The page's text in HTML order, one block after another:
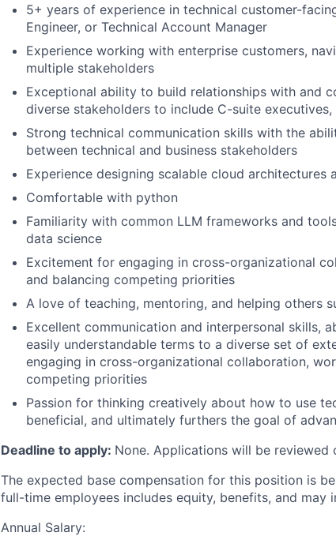
5+ years of experience in technical customer-
Engineer, or Technical Account Manager
Experience working with enterprise customers,
multiple stakeholders
Exceptional ability to build relationships with and
diverse stakeholders to include C-suite
Strong technical communication skills with the
between technical and business stakeholders
Experience designing scalable cloud
Comfortable with python
Familiarity with common LLM frameworks and
data science
Excitement for engaging in cross-organizational
and balancing competing priorities
A love of teaching, mentoring, and helping others
Excellent communication and interpersonal skills,
easily understandable terms to a diverse set of
engaging in cross-organizational collaboration,
competing priorities
Passion for thinking creatively about how to use
beneficial, and ultimately furthers the goal of
Deadline to apply: None. Applications will be reviewed
The expected base compensation for this position is
full-time employees includes equity, benefits, and may
Annual Salary: